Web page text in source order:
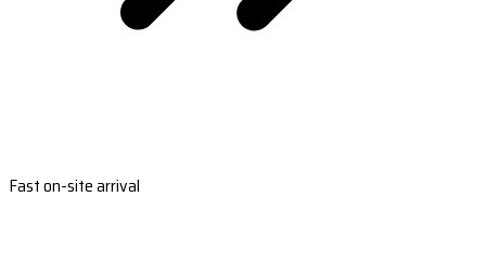
Fast on-site arrival